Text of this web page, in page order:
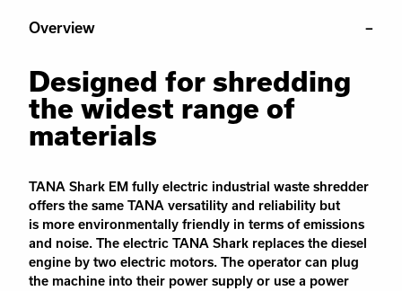
Overview
Designed for shredding
the widest range of
materials
TANA Shark EM fully electric industrial waste shredder
offers the same TANA versatility and reliability but
is more environmentally friendly in terms of emissions
and noise. The electric TANA Shark replaces the diesel
engine by two electric motors. The operator can plug
the machine into their power supply or use a power